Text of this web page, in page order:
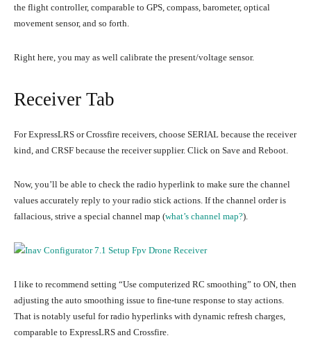
the flight controller, comparable to GPS, compass, barometer, optical
movement sensor, and so forth.
Right here, you may as well calibrate the present/voltage sensor.
Receiver Tab
For ExpressLRS or Crossfire receivers, choose SERIAL because the receiver
kind, and CRSF because the receiver supplier. Click on Save and Reboot.
Now, you’ll be able to check the radio hyperlink to make sure the channel
values accurately reply to your radio stick actions. If the channel order is
fallacious, strive a special channel map (what’s channel map?).
I like to recommend setting “Use computerized RC smoothing” to ON, then
adjusting the auto smoothing issue to fine-tune response to stay actions.
That is notably useful for radio hyperlinks with dynamic refresh charges,
comparable to ExpressLRS and Crossfire.